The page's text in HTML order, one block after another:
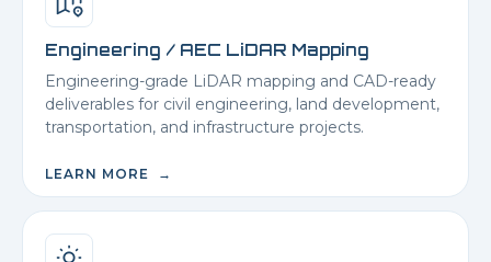
Engineering / AEC LiDAR Mapping
Engineering-grade LiDAR mapping and CAD-ready
deliverables for civil engineering, land development,
transportation, and infrastructure projects.
LEARN MORE →